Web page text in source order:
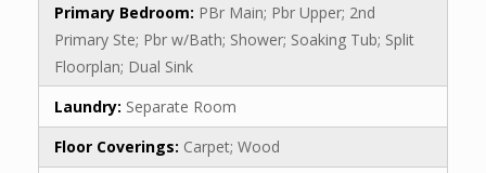
Primary Bedroom: PBr Main; Pbr Upper; 2nd
Primary Ste; Pbr w/Bath; Shower; Soaking Tub; Split
Floorplan; Dual Sink
Laundry: Separate Room
Floor Coverings: Carpet; Wood